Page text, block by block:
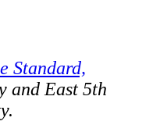
Standard,
and East 5th